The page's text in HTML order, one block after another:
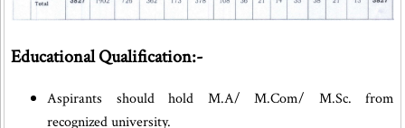
Educational Qualification:-
Aspirants should hold M.A/ M.Com/ M.Sc. from
recognized university.